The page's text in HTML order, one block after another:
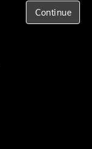
Continue